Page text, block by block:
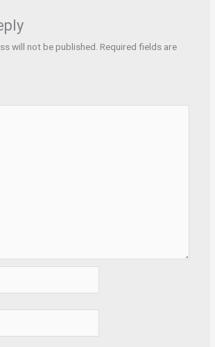
will not be published. Required fields are